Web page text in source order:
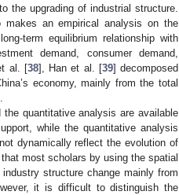
the upgrading of industrial structure.
an empirical analysis on the
term equilibrium relationship with
demand, consumer demand,
al. [38], Han et al. [39] decomposed
economy, mainly from the total
quantitative analysis are available
while the quantitative analysis
dynamically reflect the evolution of
most scholars by using the spatial
structure change mainly from
it is difficult to distinguish the